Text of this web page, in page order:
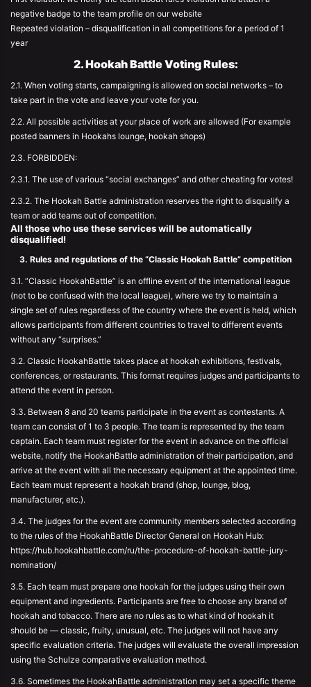
negative badge to the team profile on our website
Repeated violation – disqualification in all competitions for a period of 1
year
2. Hookah Battle Voting Rules:
2.1. When voting starts, campaigning is allowed on social networks – to
take part in the vote and leave your vote for you.
2.2. All possible activities at your place of work are allowed (For example
posted banners in Hookahs lounge, hookah shops)
2.3. FORBIDDEN:
2.3.1. The use of various “social exchanges” and other cheating for votes!
2.3.2. The Hookah Battle administration reserves the right to disqualify a
team or add teams out of competition.
All those who use these services will be automatically
disqualified!
3. Rules and regulations of the “Classic Hookah Battle” competition
3.1. “Classic HookahBattle” is an offline event of the international league
(not to be confused with the local league), where we try to maintain a
single set of rules regardless of the country where the event is held, which
allows participants from different countries to travel to different events
without any “surprises.”
3.2. Classic HookahBattle takes place at hookah exhibitions, festivals,
conferences, or restaurants. This format requires judges and participants to
attend the event in person.
3.3. Between 8 and 20 teams participate in the event as contestants. A
team can consist of 1 to 3 people. The team is represented by the team
captain. Each team must register for the event in advance on the official
website, notify the HookahBattle administration of their participation, and
arrive at the event with all the necessary equipment at the appointed time.
Each team must represent a hookah brand (shop, lounge, blog,
manufacturer, etc.).
3.4. The judges for the event are community members selected according
to the rules of the HookahBattle Director General on Hookah Hub:
https://hub.hookahbattle.com/ru/the-procedure-of-hookah-battle-jury-
nomination/
3.5. Each team must prepare one hookah for the judges using their own
equipment and ingredients. Participants are free to choose any brand of
hookah and tobacco. There are no rules as to what kind of hookah it
should be — classic, fruity, unusual, etc. The judges will not have any
specific evaluation criteria. The judges will evaluate the overall impression
using the Schulze comparative evaluation method.
3.6. Sometimes the HookahBattle administration may set a specific theme